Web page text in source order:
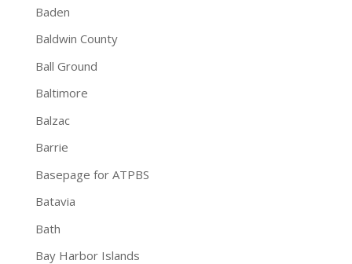
Baden
Baldwin County
Ball Ground
Baltimore
Balzac
Barrie
Basepage for ATPBS
Batavia
Bath
Bay Harbor Islands